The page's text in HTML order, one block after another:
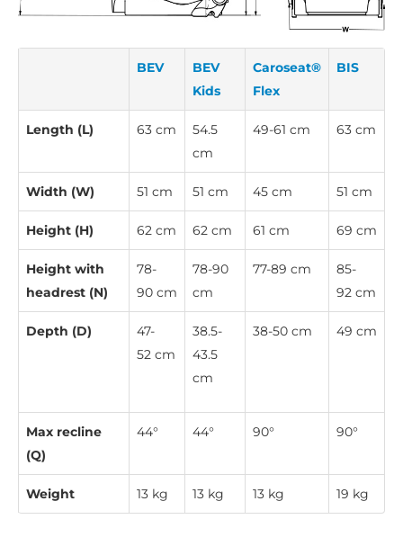
BEV
BEV
Kids
Caroseat®
Flex
BIS
Length (L) 63 cm
54.5
cm
49-61 cm 63 cm
Width (W) 51 cm 51 cm 45 cm 51 cm
Height (H) 62 cm 62 cm 61 cm 69 cm
Height with
headrest (N)
78-
90 cm
78-90
cm
77-89 cm
85-
92 cm
Depth (D)
47-
52 cm
38.5-
43.5
cm
38-50 cm 49 cm
Max recline
(Q)
44° 44° 90° 90°
Weight 13 kg 13 kg 13 kg 19 kg